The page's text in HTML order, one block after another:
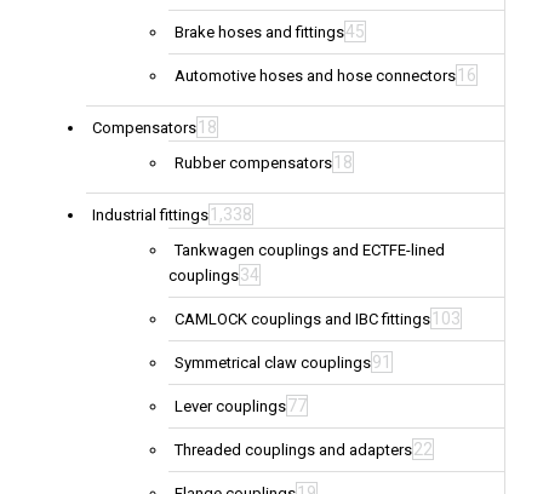
Brake hoses and fittings45
Automotive hoses and hose connectors 16
Compensators 18
Rubber compensators 18
Industrial fittings 1,338
Tankwagen couplings and ECTFE-lined
couplings34
CAMLOCK couplings and IBC fittings 103
Symmetrical claw couplings91
Lever couplings77
Threaded couplings and adapters22